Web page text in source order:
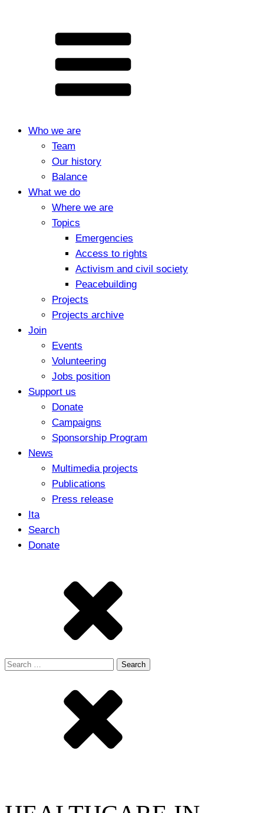
Who we are
Team
Our history
Balance
What we do
Where we are
Topics
Emergencies
Access to rights
Activism and civil society
Peacebuilding
Projects
Projects archive
Join
Events
Volunteering
Jobs position
Support us
Donate
Campaigns
Sponsorship Program
News
Multimedia projects
Publications
Press release
Ita
Search
Donate
Search